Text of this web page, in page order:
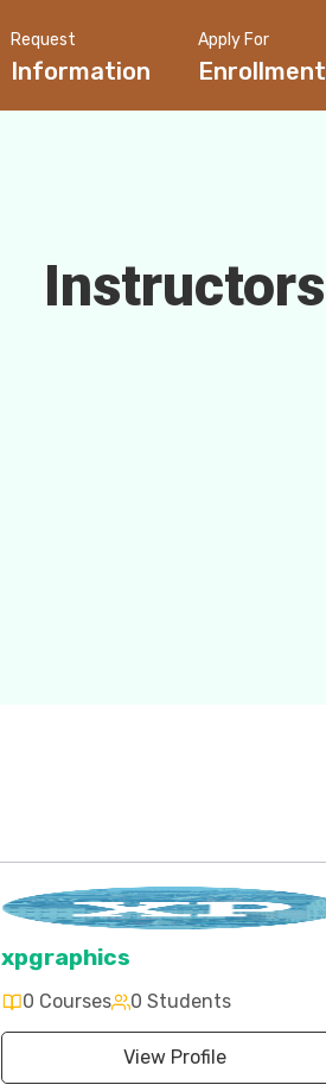
Request
Information
Apply For
Enrollment
Instructors
xpgraphics
0 Courses 0 Students
View Profile